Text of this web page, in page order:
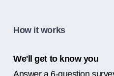
How it works
We'll get to know you